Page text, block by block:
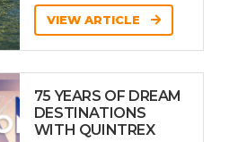
VIEW ARTICLE
75 YEARS OF DREAM
DESTINATIONS
WITH QUINTREX